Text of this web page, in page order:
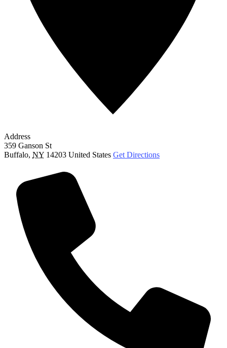
Address
359 Ganson St
Buffalo, NY 14203 United States Get Directions